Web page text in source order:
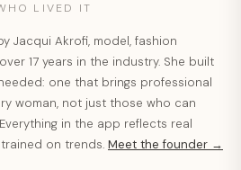
LIVED IT
Jacqui Akrofi, model, fashion
17 years in the industry. She built
one that brings professional
woman, not just those who can
in the app reflects real
on trends. Meet the founder →